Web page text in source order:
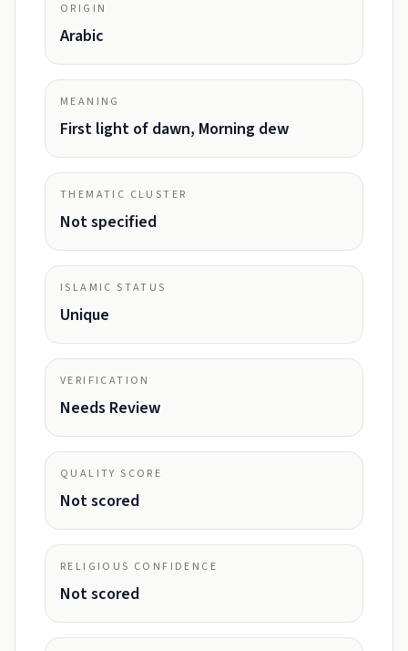
ORIGIN
Arabic
MEANING
First light of dawn, Morning dew
THEMATIC CLUSTER
Not specified
ISLAMIC STATUS
Unique
VERIFICATION
Needs Review
QUALITY SCORE
Not scored
RELIGIOUS CONFIDENCE
Not scored